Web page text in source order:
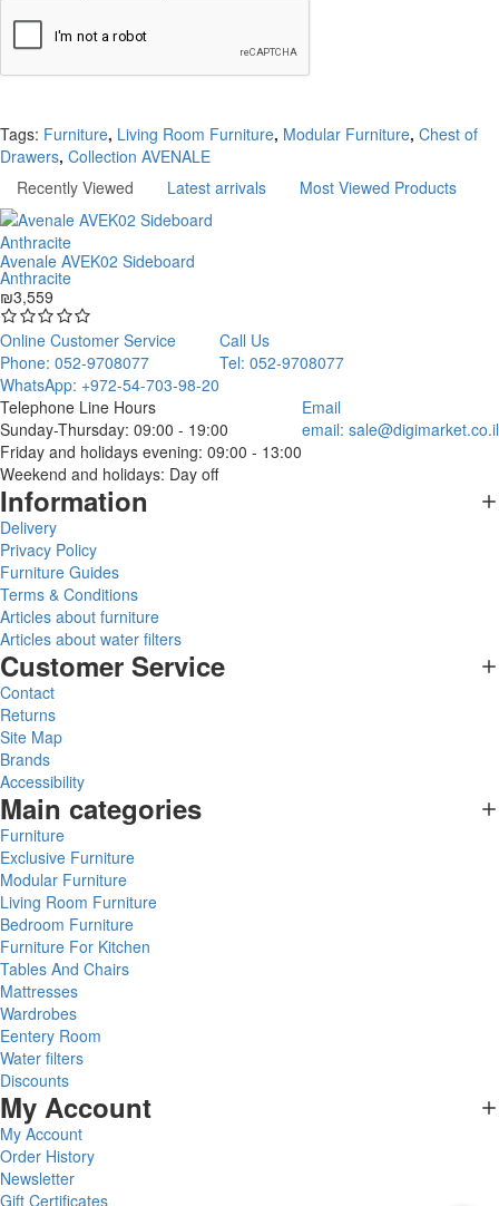
Tags: Furniture, Living Room Furniture, Modular Furniture, Chest of
Drawers, Collection AVENALE
Recently Viewed
Latest arrivals Most Viewed Products
Avenale AVEK02 Sideboard
Anthracite
₪3,559
Online Customer Service
Phone: 052-9708077
WhatsApp: +972-54-703-98-20
Call Us
Tel: 052-9708077
Telephone Line Hours
Sunday-Thursday: 09:00 - 19:00
Friday and holidays evening: 09:00 - 13:00
Weekend and holidays: Day off
Email
email: sale@digimarket.co.il
Information
Delivery
Privacy Policy
Furniture Guides
Terms & Conditions
Articles about furniture
Articles about water filters
Customer Service
Contact
Returns
Site Map
Brands
Accessibility
Main categories
Furniture
Exclusive Furniture
Modular Furniture
Living Room Furniture
Bedroom Furniture
Furniture For Kitchen
Tables And Chairs
Mattresses
Wardrobes
Eentery Room
Water filters
Discounts
My Account
My Account
Order History
Newsletter
Gift Certificates